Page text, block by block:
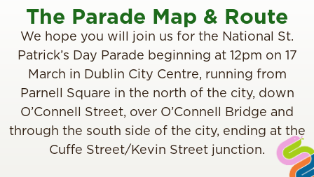
The Parade Map & Route
We hope you will join us for the National St.
Patrick’s Day Parade beginning at 12pm on 17
March in Dublin City Centre, running from
Parnell Square in the north of the city, down
O’Connell Street, over O’Connell Bridge and
through the south side of the city, ending at the
Cuffe Street/Kevin Street junction.